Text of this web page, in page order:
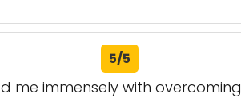
5/5
me immensely with overcoming